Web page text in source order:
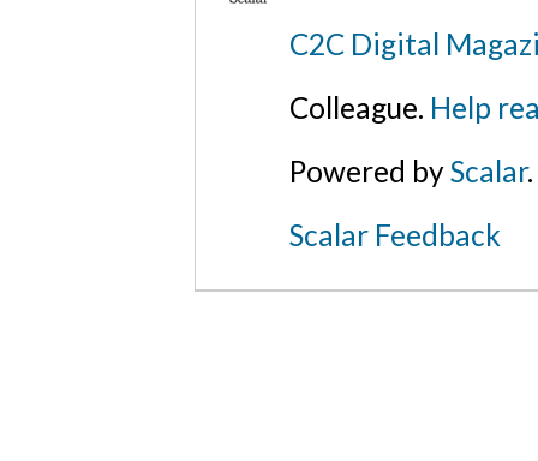
C2C Digital
Colleague. Help
Powered byScalar.
Scalar Feedback